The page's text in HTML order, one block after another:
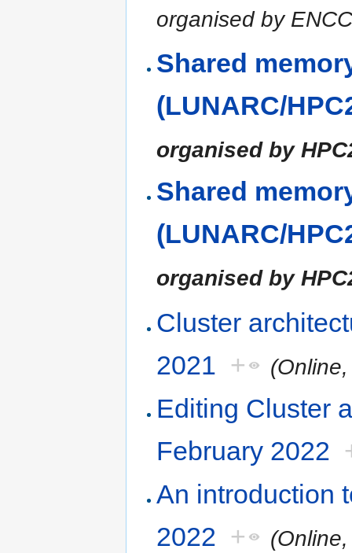
organised by
Shared
(LUNARC/
organised by
Shared
(LUNARC/
organised by
Cluster
2021 +
Editing Cluster
February 2022
An introduction
2022 +